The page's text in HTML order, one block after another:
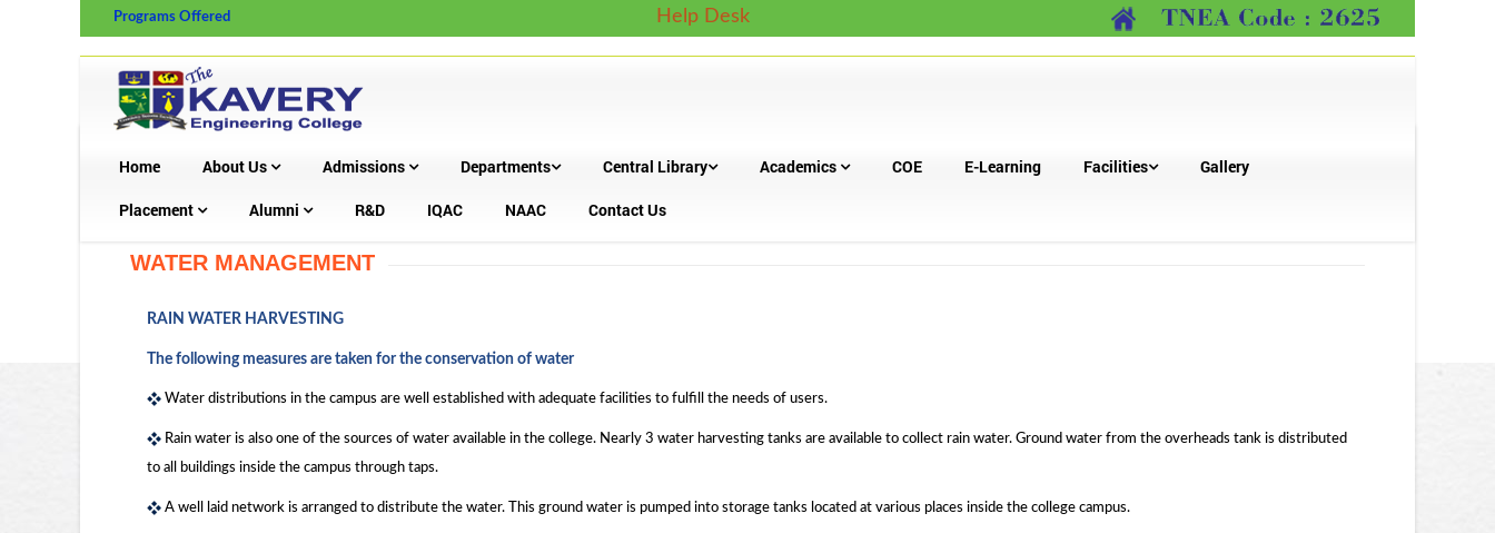
Programs Offered Help Desk
Home About Us Admissions Departments Central Library Academics COE E-Learning Facilities Gallery
Placement Alumni R&D IQAC NAAC Contact Us
WATER MANAGEMENT
RAIN WATER HARVESTING
The following measures are taken for the conservation of water
Water distributions in the campus are well established with adequate facilities to fulfill the needs of users.
Rain water is also one of the sources of water available in the college. Nearly 3 water harvesting tanks are available to collect rain water. Ground water from the overheads tank is distributed
to all buildings inside the campus through taps.
A well laid network is arranged to distribute the water. This ground water is pumped into storage tanks located at various places inside the college campus.